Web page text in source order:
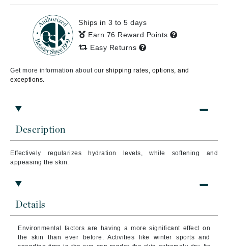
Description
Effectively regularizes hydration levels, while softening and
appeasing the skin.
Details
Environmental factors are having a more significant effect on
the skin than ever before. Activities like winter sports and
Ships in 3 to 5 days
Earn 76 Reward Points
Easy Returns
Get more information about our shipping rates, options, and
exceptions.